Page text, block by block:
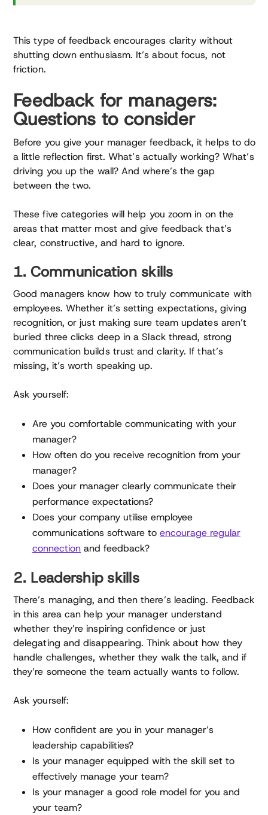
This type of feedback encourages clarity without
shutting down enthusiasm. It’s about focus, not
friction.
Feedback for managers:
Questions to consider
Before you give your manager feedback, it helps to do
a little reflection first. What’s actually working? What’s
driving you up the wall? And where’s the gap
between the two.
These five categories will help you zoom in on the
areas that matter most and give feedback that’s
clear, constructive, and hard to ignore.
1. Communication skills
Good managers know how to truly communicate with
employees. Whether it’s setting expectations, giving
recognition, or just making sure team updates aren’t
buried three clicks deep in a Slack thread, strong
communication builds trust and clarity. If that’s
missing, it’s worth speaking up.
Ask yourself:
Are you comfortable communicating with your
manager?
How often do you receive recognition from your
manager?
Does your manager clearly communicate their
performance expectations?
Does your company utilise employee
communications software to encourage regular
connection and feedback?
2. Leadership skills
There’s managing, and then there’s leading. Feedback
in this area can help your manager understand
whether they’re inspiring confidence or just
delegating and disappearing. Think about how they
handle challenges, whether they walk the talk, and if
they’re someone the team actually wants to follow.
Ask yourself:
How confident are you in your manager’s
leadership capabilities?
Is your manager equipped with the skill set to
effectively manage your team?
Is your manager a good role model for you and
your team?